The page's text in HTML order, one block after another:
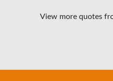
View more quotes